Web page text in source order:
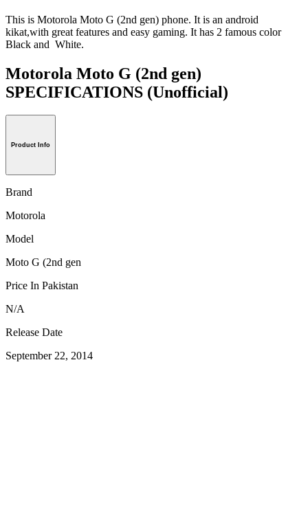
This is Motorola Moto G (2nd gen) phone. It is an android
kikat,with great features and easy gaming. It has 2 famous color
Black and White.
Motorola Moto G (2nd gen)
SPECIFICATIONS (Unofficial)
Product Info
Brand
Motorola
Model
Moto G (2nd gen
Price In Pakistan
N/A
Release Date
September 22, 2014